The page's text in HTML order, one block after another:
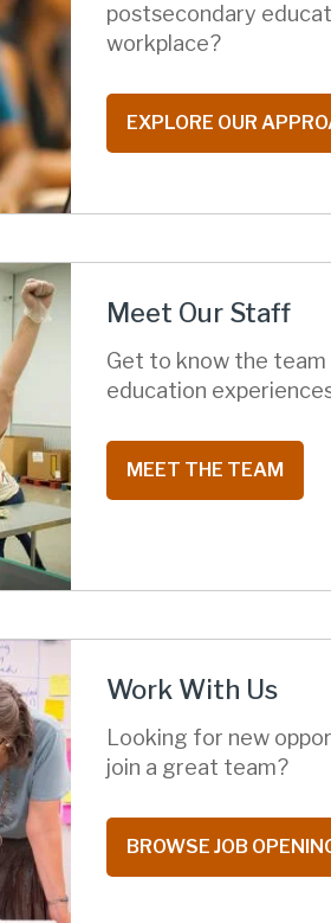
postsecondary
workplace?
EXPLORE OUR
Meet Our Staff
Get to know the
education
MEET THE TEAM
Work With Us
Looking for new
join a great team?
BROWSE JOB